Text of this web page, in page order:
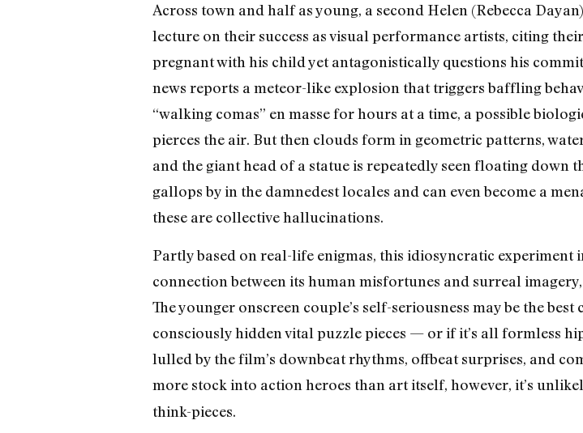
Across town and half as young, a second Helen (Rebecca
lecture on their success as visual performance artists, citing
pregnant with his child yet antagonistically questions his
news reports a meteor-like explosion that triggers baffling
“walking comas” en masse for hours at a time, a possible
pierces the air. But then clouds form in geometric patterns,
and the giant head of a statue is repeatedly seen floating down
gallops by in the damnedest locales and can even become a
these are collective hallucinations.
Partly based on real-life enigmas, this idiosyncratic experiment
connection between its human misfortunes and surreal
The younger onscreen couple’s self-seriousness may be the
consciously hidden vital puzzle pieces — or if it’s all formless
lulled by the film’s downbeat rhythms, offbeat surprises, and
more stock into action heroes than art itself, however, it’s
think-pieces.